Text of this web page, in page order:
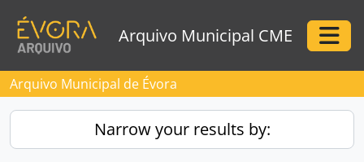
Arquivo Municipal CME
Arquivo Municipal de Évora
Narrow your results by: